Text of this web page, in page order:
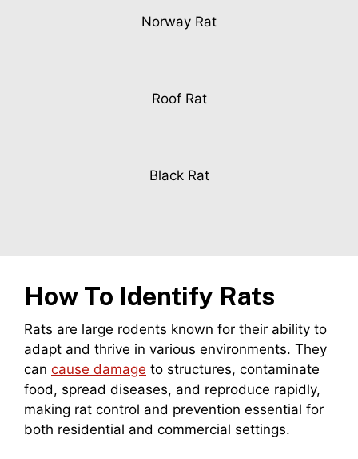
Norway Rat
Roof Rat
Black Rat
How To Identify Rats
Rats are large rodents known for their ability to
adapt and thrive in various environments. They
can cause damage to structures, contaminate
food, spread diseases, and reproduce rapidly,
making rat control and prevention essential for
both residential and commercial settings.